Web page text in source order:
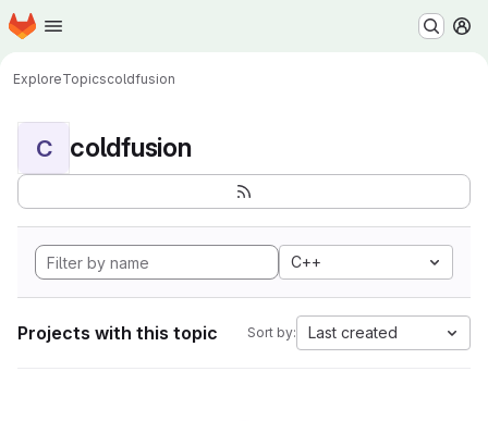
Skip to main content
Homepage
ExploreTopicscoldfusion
C coldfusion
C++
Projects with this topic Sort by: Last created